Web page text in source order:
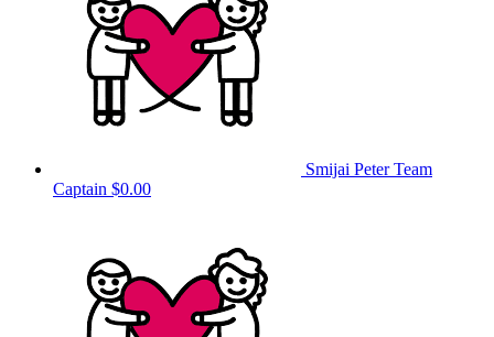
Smijai PeterTeam
Captain $0.00